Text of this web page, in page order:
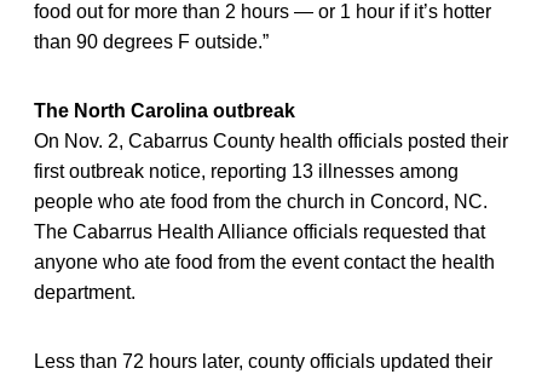
food out for more than 2 hours — or 1 hour if it’s hotter
than 90 degrees F outside.”
The North Carolina outbreak
On Nov. 2, Cabarrus County health officials posted their
first outbreak notice, reporting 13 illnesses among
people who ate food from the church in Concord, NC.
The Cabarrus Health Alliance officials requested that
anyone who ate food from the event contact the health
department.
Less than 72 hours later, county officials updated their